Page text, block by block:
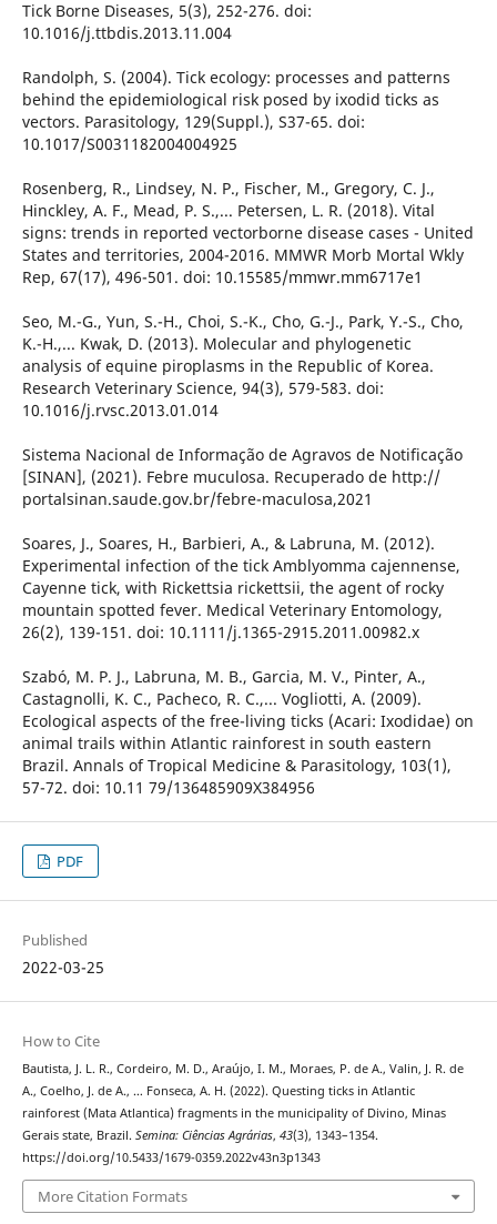
Tick Borne Diseases, 5(3), 252-276. doi:
10.1016/j.ttbdis.2013.11.004
Randolph, S. (2004). Tick ecology: processes and patterns
behind the epidemiological risk posed by ixodid ticks as
vectors. Parasitology, 129(Suppl.), S37-65. doi:
10.1017/S0031182004004925
Rosenberg, R., Lindsey, N. P., Fischer, M., Gregory, C. J.,
Hinckley, A. F., Mead, P. S.,... Petersen, L. R. (2018). Vital
signs: trends in reported vectorborne disease cases - United
States and territories, 2004-2016. MMWR Morb Mortal Wkly
Rep, 67(17), 496-501. doi: 10.15585/mmwr.mm6717e1
Seo, M.-G., Yun, S.-H., Choi, S.-K., Cho, G.-J., Park, Y.-S., Cho,
K.-H.,... Kwak, D. (2013). Molecular and phylogenetic
analysis of equine piroplasms in the Republic of Korea.
Research Veterinary Science, 94(3), 579-583. doi:
10.1016/j.rvsc.2013.01.014
Sistema Nacional de Informação de Agravos de Notificação
[SINAN], (2021). Febre muculosa. Recuperado de http://
portalsinan.saude.gov.br/febre-maculosa,2021
Soares, J., Soares, H., Barbieri, A., & Labruna, M. (2012).
Experimental infection of the tick Amblyomma cajennense,
Cayenne tick, with Rickettsia rickettsii, the agent of rocky
mountain spotted fever. Medical Veterinary Entomology,
26(2), 139-151. doi: 10.1111/j.1365-2915.2011.00982.x
Szabó, M. P. J., Labruna, M. B., Garcia, M. V., Pinter, A.,
Castagnolli, K. C., Pacheco, R. C.,... Vogliotti, A. (2009).
Ecological aspects of the free-living ticks (Acari: Ixodidae) on
animal trails within Atlantic rainforest in south eastern
Brazil. Annals of Tropical Medicine & Parasitology, 103(1),
57-72. doi: 10.11 79/136485909X384956
PDF
Published
2022-03-25
How to Cite
Bautista, J. L. R., Cordeiro, M. D., Araújo, I. M., Moraes, P. de A., Valin, J. R. de
A., Coelho, J. de A., … Fonseca, A. H. (2022). Questing ticks in Atlantic
rainforest (Mata Atlantica) fragments in the municipality of Divino, Minas
Gerais state, Brazil. Semina: Ciências Agrárias, 43(3), 1343–1354.
https://doi.org/10.5433/1679-0359.2022v43n3p1343
More Citation Formats